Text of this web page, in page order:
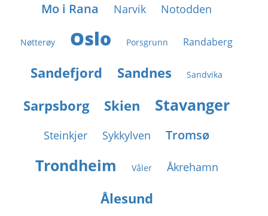
Mo i Rana Narvik Notodden
Nøtterøy Oslo Porsgrunn Randaberg
Sandefjord Sandnes Sandvika
Sarpsborg Skien Stavanger
Steinkjer Sykkylven Tromsø
Trondheim Våler Åkrehamn
Ålesund